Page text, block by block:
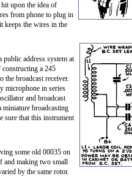
upon the idea of
from phone to plug in
keeps the wires in the
public address system at
a 245
the broadcast receiver.
microphone in series
and broadcast
miniature broadcasting
sure that this instrument
some old 00035 on
and making two small
by the same rotor.